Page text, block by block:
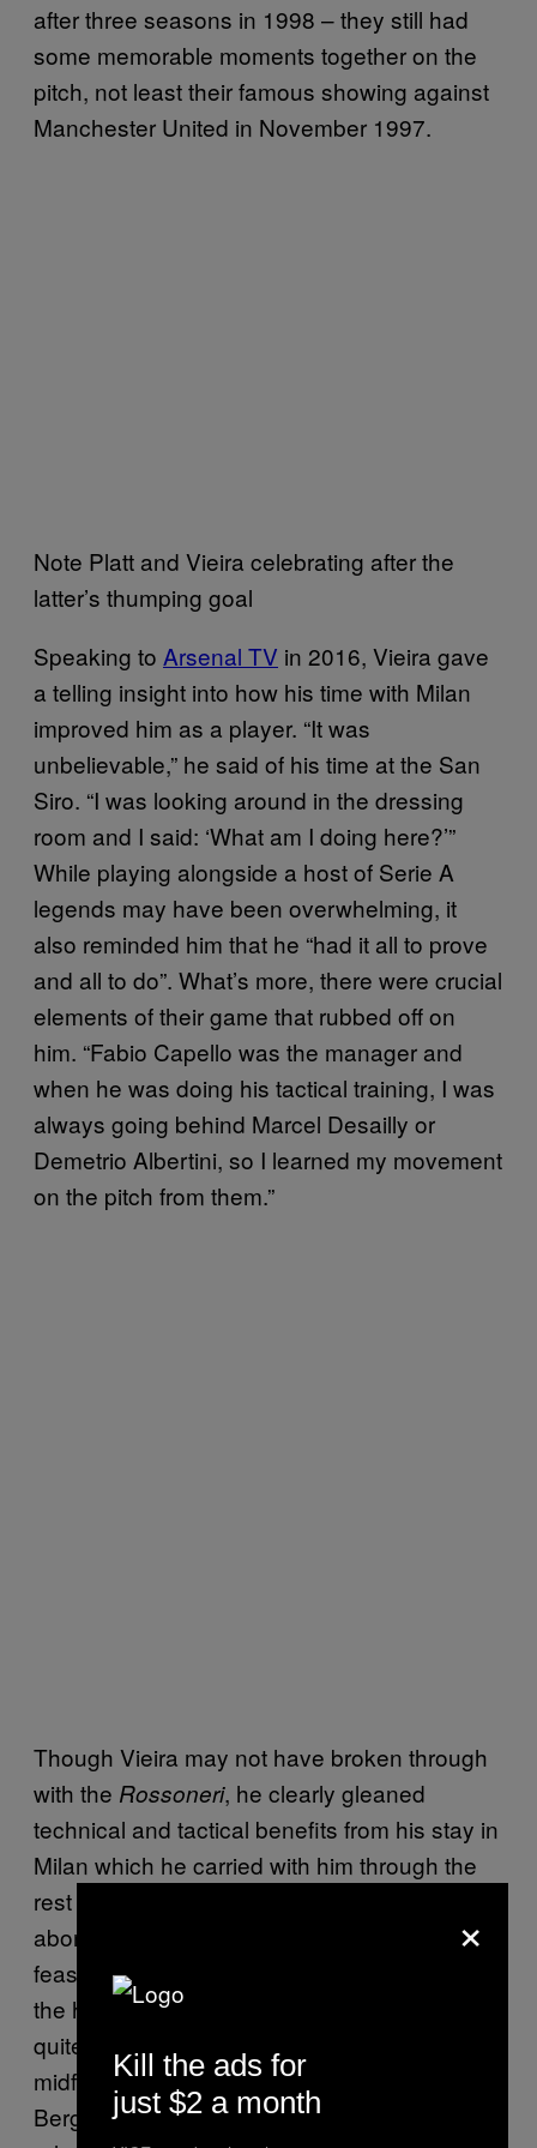
after three seasons in 1998 – they still had
some memorable moments together on the
pitch, not least their famous showing against
Manchester United in November 1997.
Note Platt and Vieira celebrating after the
latter’s thumping goal
Speaking to Arsenal TV in 2016, Vieira gave
a telling insight into how his time with Milan
improved him as a player. “It was
unbelievable,” he said of his time at the San
Siro. “I was looking around in the dressing
room and I said: ‘What am I doing here?’”
While playing alongside a host of Serie A
legends may have been overwhelming, it
also reminded him that he “had it all to prove
and all to do”. What’s more, there were crucial
elements of their game that rubbed off on
him. “Fabio Capello was the manager and
when he was doing his tactical training, I was
always going behind Marcel Desailly or
Demetrio Albertini, so I learned my movement
on the pitch from them.”
Though Vieira may not have broken through
with the Rossoneri, he clearly gleaned
technical and tactical benefits from his stay in
Milan which he carried with him through the
rest of his career. Had he not experienced an
abortive spell in Serie A so early on, it’s
feasible that he would never have reached
the heights he did with Arsenal, nor brought
quite the same dynamism to the Invincibles’
midfield. The same might be said of Dennis
Bergkamp’s unique cultivation of the forward
×
Kill the ads for
just $2 a month